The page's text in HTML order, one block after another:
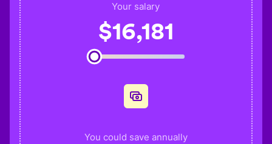
Your salary
$16,181
You could save annually